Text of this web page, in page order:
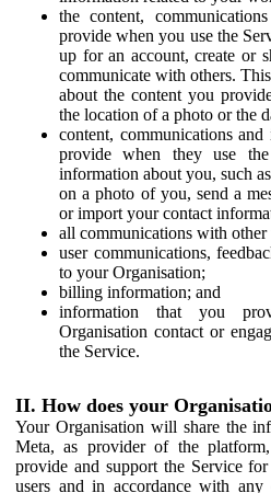
the content,
provide when you use the
up for an account, create or
communicate with others.
about the content you
the location of a photo or the
content, communications
provide when they use
information about you, such
on a photo of you, send a
or import your contact
all communications with other
user communications,
to your Organisation;
billing information; and
information that you
Organisation contact or
the Service.
II. How does your
Your Organisation will share the
Meta, as provider of the
provide and support the Service
users and in accordance with